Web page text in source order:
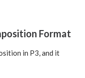
Format
in P3, and it